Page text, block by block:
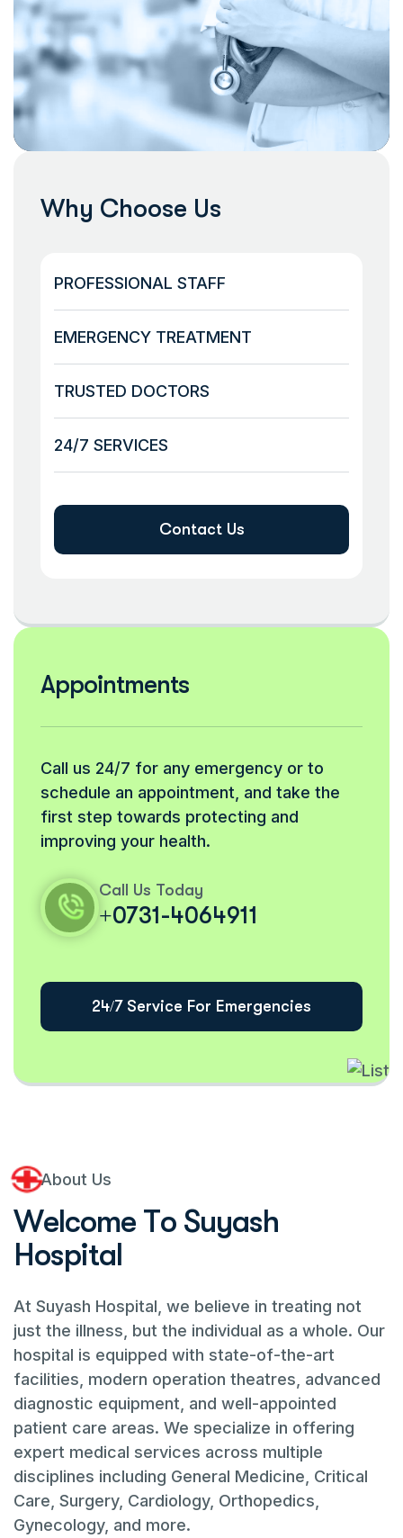
Why Choose Us
PROFESSIONAL STAFF
EMERGENCY TREATMENT
TRUSTED DOCTORS
24/7 SERVICES
Contact Us
Appointments
Call us 24/7 for any emergency or to
schedule an appointment, and take the
first step towards protecting and
improving your health.
Call Us Today
+0731-4064911
24/7 Service For Emergencies
About Us
Welcome To Suyash
Hospital
At Suyash Hospital, we believe in treating not
just the illness, but the individual as a whole. Our
hospital is equipped with state-of-the-art
facilities, modern operation theatres, advanced
diagnostic equipment, and well-appointed
patient care areas. We specialize in offering
expert medical services across multiple
disciplines including General Medicine, Critical
Care, Surgery, Cardiology, Orthopedics,
Gynecology, and more.